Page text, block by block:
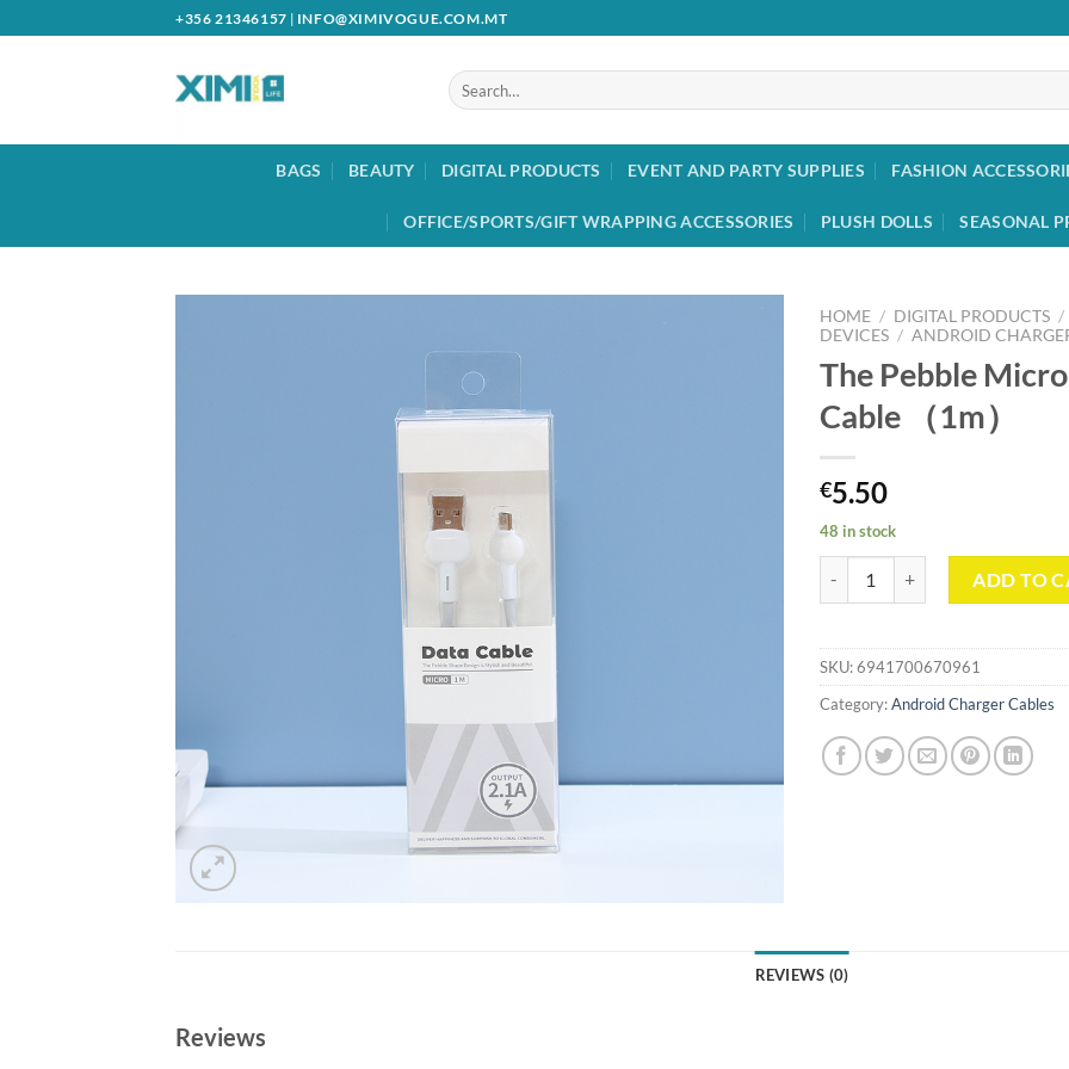
to
+356 21346157 | INFO@XIMIVOGUE.COM.MT
Search
for:
BAGS BEAUTY DIGITAL PRODUCTS EVENT AND PARTY SUPPLIES FASHION
OFFICE/SPORTS/GIFT WRAPPING ACCESSORIES PLUSH DOLLS SEASONAL
HOME / DIGITAL PRODUCTS /
DEVICES / ANDROID
The Pebble
Cable （1m）
€5.50
48 in stock
ADD TO
SKU:6941700670961
Category:Android Charger Cables
REVIEWS (0)
Reviews